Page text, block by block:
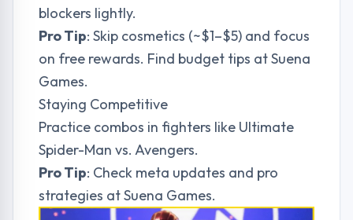
blockers lightly.
Pro Tip: Skip cosmetics (~$1–$5) and focus
on free rewards. Find budget tips atSuena
Games.
Staying Competitive
Practice combos in fighters like Ultimate
Spider-Man vs. Avengers.
Pro Tip: Check meta updates and pro
strategies atSuena Games.